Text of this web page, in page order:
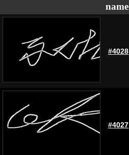
name
#4028
#4027